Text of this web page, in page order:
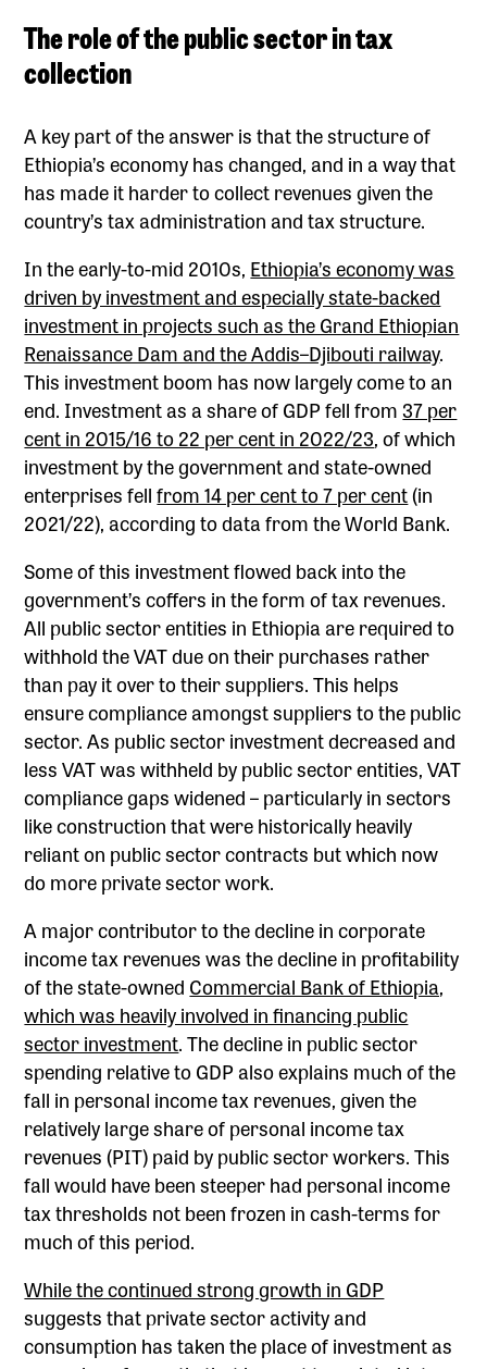
The role of the public sector in tax
collection
A key part of the answer is that the structure of
Ethiopia’s economy has changed, and in a way that
has made it harder to collect revenues given the
country’s tax administration and tax structure.
In the early-to-mid 2010s, Ethiopia’s economy was
driven by investment and especially state-backed
investment in projects such as the Grand Ethiopian
Renaissance Dam and the Addis–Djibouti railway.
This investment boom has now largely come to an
end. Investment as a share of GDP fell from37 per
cent in 2015/16 to 22 per cent in 2022/23, of which
investment by the government and state-owned
enterprises fellfrom 14 per cent to 7 per cent(in
2021/22), according to data from the World Bank.
Some of this investment flowed back into the
government’s coffers in the form of tax revenues.
All public sector entities in Ethiopia are required to
withhold the VAT due on their purchases rather
than pay it over to their suppliers. This helps
ensure compliance amongst suppliers to the public
sector. As public sector investment decreased and
less VAT was withheld by public sector entities, VAT
compliance gaps widened – particularly in sectors
like construction that were historically heavily
reliant on public sector contracts but which now
do more private sector work.
A major contributor to the decline in corporate
income tax revenues was the decline in profitability
of the state-owned Commercial Bank of Ethiopia,
which was heavily involved in financing public
sector investment. The decline in public sector
spending relative to GDP also explains much of the
fall in personal income tax revenues, given the
relatively large share of personal income tax
revenues (PIT) paid by public sector workers. This
fall would have been steeper had personal income
tax thresholds not been frozen in cash-terms for
much of this period.
While the continued strong growth in GDP
suggests that private sector activity and
consumption has taken the place of investment as